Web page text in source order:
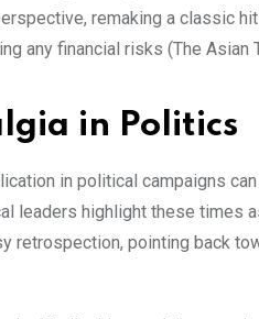
remaking a classic
any financial risks (The Asian
in Politics
in political campaigns can
highlight these times
pointing back